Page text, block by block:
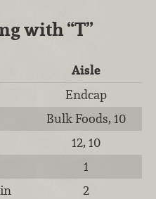
with“T”
Aisle
Endcap
Bulk Foods, 10
12, 10
1
2